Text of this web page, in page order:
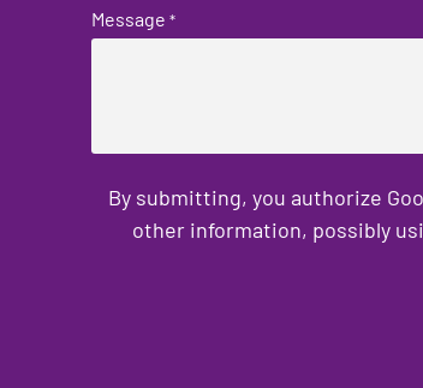
Message *
By submitting, you authorize
other information, possibly